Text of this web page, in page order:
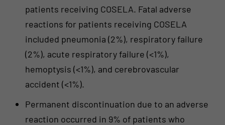
patients receiving COSELA. Fatal adverse
reactions for patients receiving COSELA
included pneumonia (2%), respiratory failure
(2%), acute respiratory failure (<1%),
hemoptysis (<1%), and cerebrovascular
accident (<1%).
Permanent discontinuation due to an adverse
reaction occurred in 9% of patients who